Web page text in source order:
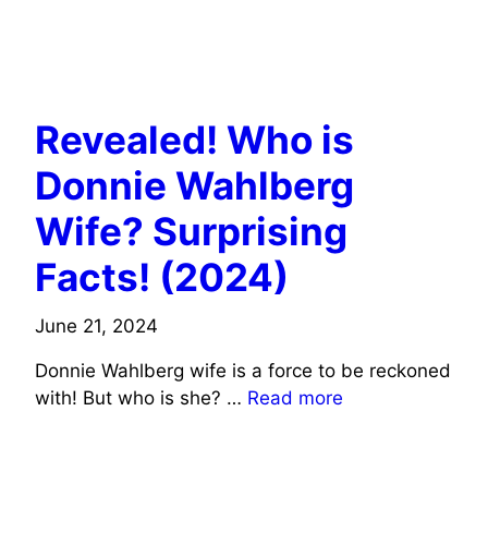
Revealed! Who is
Donnie Wahlberg
Wife? Surprising
Facts! (2024)
June 21, 2024
Donnie Wahlberg wife is a force to be reckoned
with! But who is she? … Read more